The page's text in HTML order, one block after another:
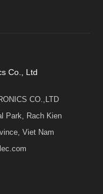
Co., Ltd
CO.,LTD
Park, Rach Kien
Viet Nam